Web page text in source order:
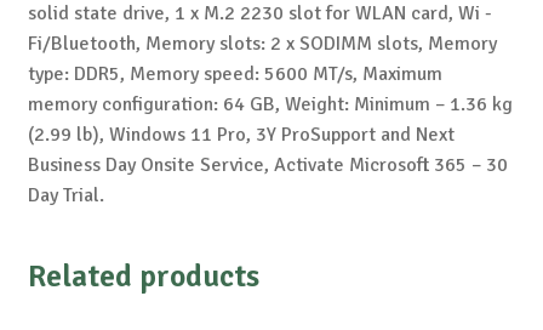
solid state drive, 1 x M.2 2230 slot for WLAN card, Wi -
Fi/Bluetooth, Memory slots: 2 x SODIMM slots, Memory
type: DDR5, Memory speed: 5600 MT/s, Maximum
memory configuration: 64 GB, Weight: Minimum – 1.36 kg
(2.99 lb), Windows 11 Pro, 3Y ProSupport and Next
Business Day Onsite Service, Activate Microsoft 365 – 30
Day Trial.
Related products